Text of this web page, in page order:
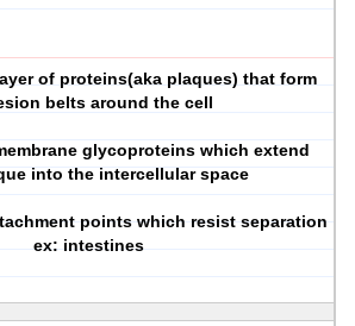
of proteins(aka plaques) that form
belts around the cell
glycoproteins which extend
into the intercellular space
points which resist separation
ex: intestines